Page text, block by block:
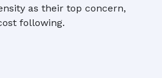
as their top concern,
following.